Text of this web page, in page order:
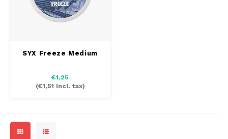
SYX Freeze Medium
€1,25
(€1,51 Incl. tax)